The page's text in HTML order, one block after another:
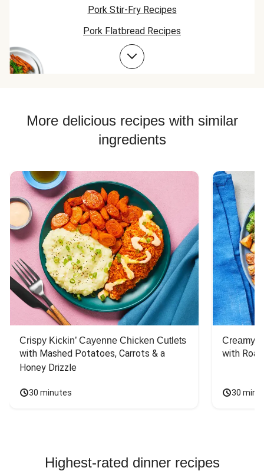
Pork Stir-Fry Recipes
Pork Flatbread Recipes
Pork Risotto Recipes
More delicious recipes with similar
ingredients
Crispy Kickin’ Cayenne Chicken Cutlets
with Mashed Potatoes, Carrots & a
Honey Drizzle
30 minutes
Creamy
with
30
Highest-rated dinner recipes